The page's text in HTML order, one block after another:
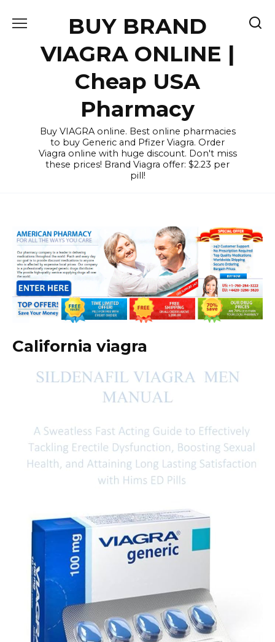
BUY BRAND
VIAGRA ONLINE |
Cheap USA
Pharmacy
Buy VIAGRA online. Best online pharmacies
to buy Generic and Pfizer Viagra. Order
Viagra online with huge discount. Don't miss
these prices! Brand Viagra offer: $2.23 per
pill!
California viagra